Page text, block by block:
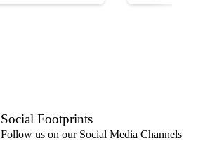
Social Footprints
Follow us on our Social Media Channels